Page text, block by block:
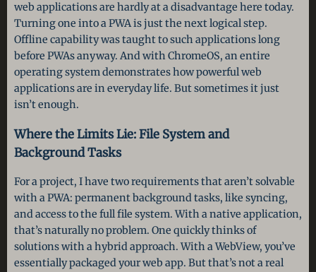
web applications are hardly at a disadvantage here today.
Turning one into a PWA is just the next logical step.
Offline capability was taught to such applications long
before PWAs anyway. And with ChromeOS, an entire
operating system demonstrates how powerful web
applications are in everyday life. But sometimes it just
isn’t enough.
Where the Limits Lie: File System and
Background Tasks
For a project, I have two requirements that aren’t solvable
with a PWA: permanent background tasks, like syncing,
and access to the full file system. With a native application,
that’s naturally no problem. One quickly thinks of
solutions with a hybrid approach. With a WebView, you’ve
essentially packaged your web app. But that’s not a real